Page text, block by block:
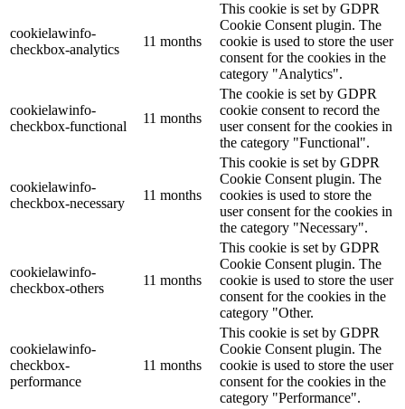
cookielawinfo-
checkbox-analytics
11 months
This cookie is set by GDPR
Cookie Consent plugin. The
cookie is used to store the user
consent for the cookies in the
category "Analytics".
cookielawinfo-
checkbox-functional
11 months
The cookie is set by GDPR
cookie consent to record the
user consent for the cookies in
the category "Functional".
cookielawinfo-
checkbox-necessary
11 months
This cookie is set by GDPR
Cookie Consent plugin. The
cookies is used to store the
user consent for the cookies in
the category "Necessary".
cookielawinfo-
checkbox-others
11 months
This cookie is set by GDPR
Cookie Consent plugin. The
cookie is used to store the user
consent for the cookies in the
category "Other.
cookielawinfo-
checkbox-
performance
11 months
This cookie is set by GDPR
Cookie Consent plugin. The
cookie is used to store the user
consent for the cookies in the
category "Performance".